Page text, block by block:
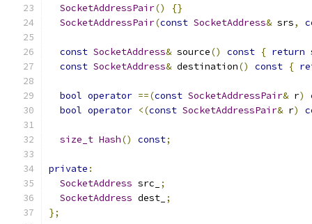
SocketAddressPair()
{}
SocketAddressPair(const SocketAddress& srs,
const SocketAddress& source() const { return
const SocketAddress& destination() const {
bool operator ==(const SocketAddressPair& r)
bool operator <(const SocketAddressPair& r)
size_t Hash() const;
private :
SocketAddress src_
;
SocketAddress dest_ ;
};